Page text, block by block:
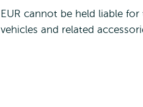
EUR cannot be held liable
vehicles and related